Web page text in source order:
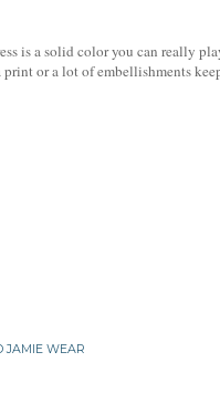
is a solid color you can really
or a lot of embellishments
JAMIE WEAR